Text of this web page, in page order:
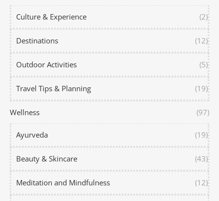
Culture & Experience (2)
Destinations (12)
Outdoor Activities (5)
Travel Tips & Planning (19)
Wellness (97)
Ayurveda (19)
Beauty & Skincare (43)
Meditation and Mindfulness (12)